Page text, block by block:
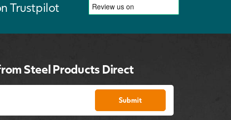
Trustpilot
Steel Products Direct
Submit